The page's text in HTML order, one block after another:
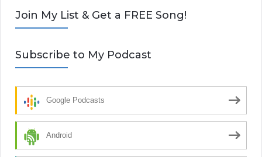
Join My List & Get a FREE Song!
Subscribe to My Podcast
Google Podcasts
Android